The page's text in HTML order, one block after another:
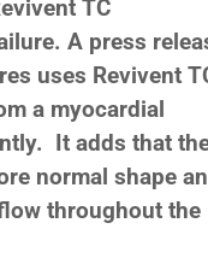
TC
A press
uses Revivent
a myocardial
It adds that
normal shape
throughout the